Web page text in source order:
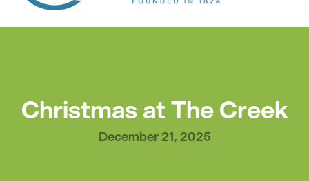
Christmas at The Creek
December 21, 2025